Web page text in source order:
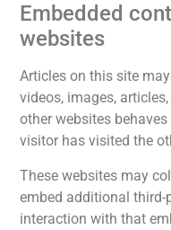
Embedded
websites
Articles on this site
videos, images,
other websites
visitor has visited the
These websites may
embed additional
interaction with that